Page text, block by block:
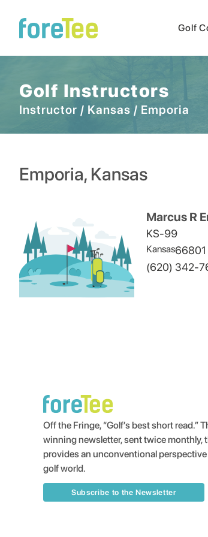
Golf
Golf Instructors
Instructor / Kansas / Emporia
Emporia, Kansas
Marcus R
KS-99
Kansas66801
(620) 342-
Off the Fringe, “Golf’s best short read.”
winning newsletter, sent twice monthly,
provides an unconventional
golf world.
Subscribe to the Newsletter